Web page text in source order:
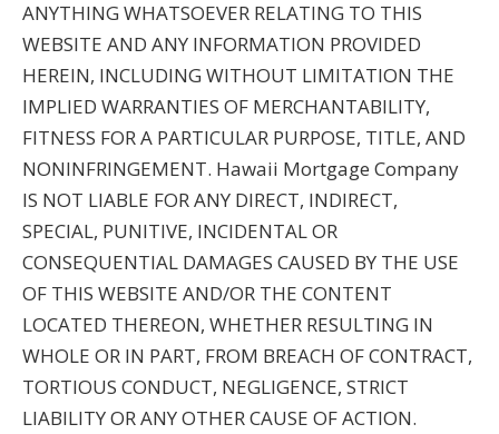
ANYTHING WHATSOEVER RELATING TO THIS
WEBSITE AND ANY INFORMATION PROVIDED
HEREIN, INCLUDING WITHOUT LIMITATION THE
IMPLIED WARRANTIES OF MERCHANTABILITY,
FITNESS FOR A PARTICULAR PURPOSE, TITLE, AND
NONINFRINGEMENT. Hawaii Mortgage Company
IS NOT LIABLE FOR ANY DIRECT, INDIRECT,
SPECIAL, PUNITIVE, INCIDENTAL OR
CONSEQUENTIAL DAMAGES CAUSED BY THE USE
OF THIS WEBSITE AND/OR THE CONTENT
LOCATED THEREON, WHETHER RESULTING IN
WHOLE OR IN PART, FROM BREACH OF CONTRACT,
TORTIOUS CONDUCT, NEGLIGENCE, STRICT
LIABILITY OR ANY OTHER CAUSE OF ACTION.